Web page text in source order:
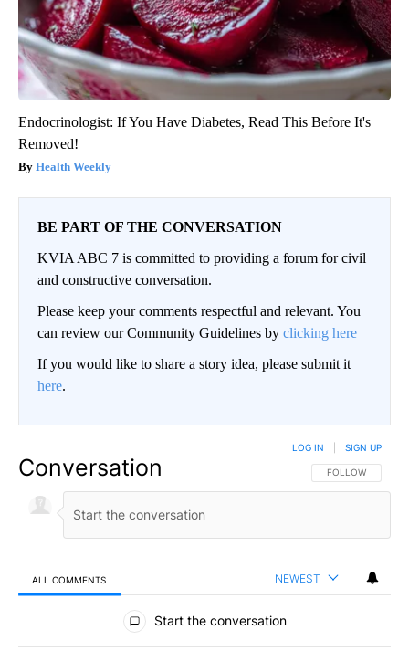
Endocrinologist: If You Have Diabetes, Read This Before It's
Removed!
Health Weekly
BE PART OF THE CONVERSATION
KVIA ABC 7 is committed to providing a forum for civil
and constructive conversation.
Please keep your comments respectful and relevant. You
can review our Community Guidelines by clicking here
If you would like to share a story idea, please submit it
here.
Conversation FOLLOW THIS
FOLLOW
LOG IN SIGN UP
ALL COMMENTS NEWEST
All Comments
Start the conversation